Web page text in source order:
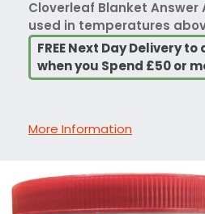
Cloverleaf Blanket Answer
used in temperatures
FREE Next Day Delivery
when you Spend £50 or
More Information